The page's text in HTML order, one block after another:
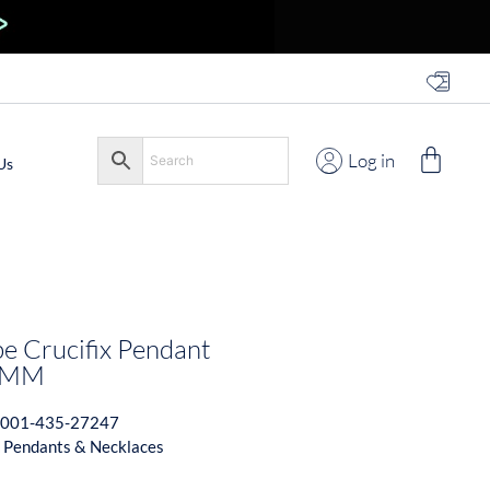
Log in
Crucifix Pendant
001-435-27247
Pendants & Necklaces